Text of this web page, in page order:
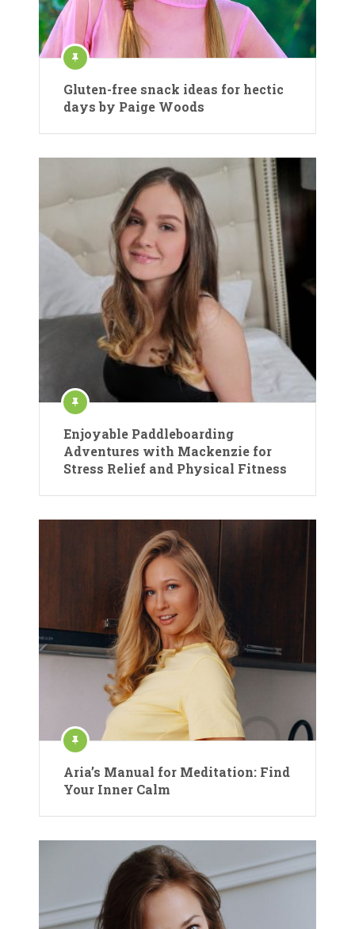
Gluten-free snack ideas for hectic
days by Paige Woods
Enjoyable Paddleboarding
Adventures with Mackenzie for
Stress Relief and Physical Fitness
Aria’s Manual for Meditation: Find
Your Inner Calm